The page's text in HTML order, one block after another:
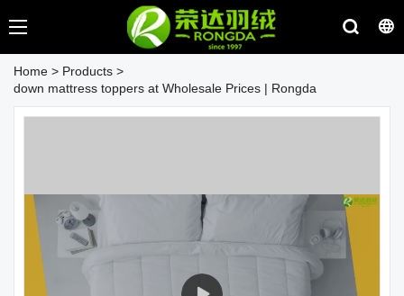
Home > Products >
down mattress toppers at Wholesale Prices | Rongda